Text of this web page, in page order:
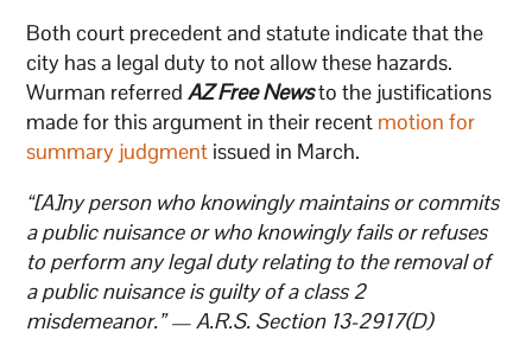
Both court precedent and statute indicate that the
city has a legal duty to not allow these hazards.
Wurman referredAZ Free Newsto the justifications
made for this argument in their recent motion for
summary judgment issued in March.
“[A]ny person who knowingly maintains or commits
a public nuisance or who knowingly fails or refuses
to perform any legal duty relating to the removal of
a public nuisance is guilty of a class 2
misdemeanor.” — A.R.S. Section 13-2917(D)